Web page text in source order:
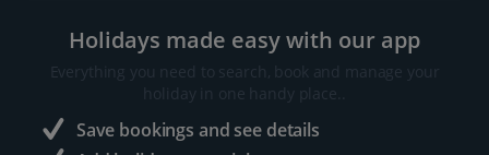
Holidays made easy with our app
Everything you need to search, book and manage your
holiday in one handy place..
Save bookings and see details